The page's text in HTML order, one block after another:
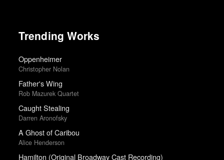
Trending Works
Oppenheimer
Christopher Nolan
Father's Wing
Rob Mazurek Quartet
Caught Stealing
Darren Aronofsky
A Ghost of Caribou
Alice Henderson
Hamilton (Original Broadway Cast Recording)